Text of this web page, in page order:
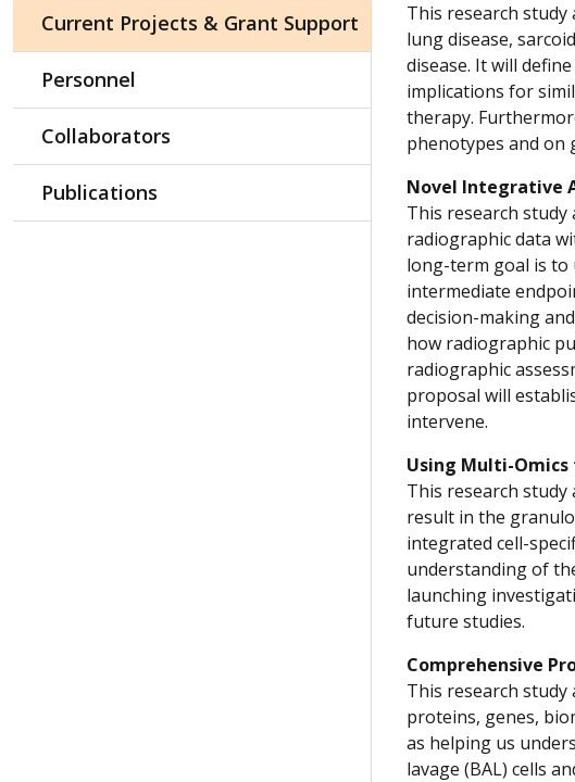
Current Projects & Grant Support
Personnel
Collaborators
Publications
This research
lung disease,
disease. It will
implications for
therapy.
phenotypes and on
Novel Integrative
This research
radiographic data
long-term goal is to
intermediate
decision-making
how radiographic
radiographic
proposal will
intervene.
Using Multi-
This research
result in the
integrated cell-
understanding of
launching
future studies.
Comprehensive
This research
proteins, genes,
as helping us
lavage (BAL) cells